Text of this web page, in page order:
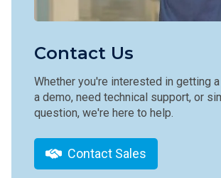
Contact Us
Whether you're interested in getting
a demo, need technical support, or
question, we're here to help.
Contact Sales